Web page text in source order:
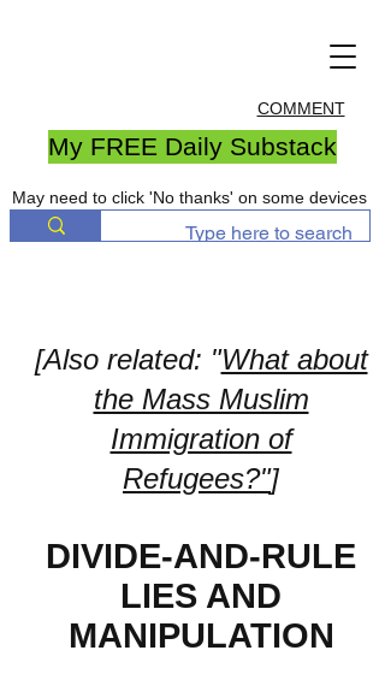
COMMENT
My FREE Daily Substack
May need to click 'No thanks' on some devices
[Also related: "What about
the Mass Muslim
Immigration of
Refugees?"]
DIVIDE-AND-RULE
LIES AND
MANIPULATION